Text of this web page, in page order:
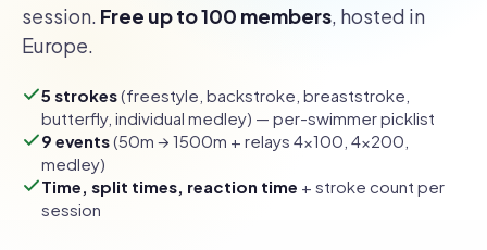
session. Free up to 100 members, hosted in
Europe.
5 strokes(freestyle, backstroke, breaststroke,
butterfly, individual medley) — per-swimmer picklist
9 events(50m → 1500m + relays 4×100, 4×200,
medley)
Time, split times, reaction time + stroke count per
session